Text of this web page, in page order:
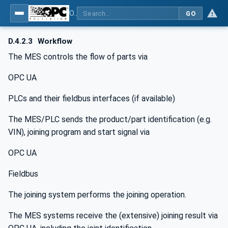
GO
D.4.2.3 Workflow
The MES controls the flow of parts via
OPC UA
PLCs and their fieldbus interfaces (if available)
The MES/PLC sends the product/part identification (e.g.
VIN), joining program and start signal via
OPC UA
Fieldbus
The joining system performs the joining operation.
The MES systems receive the (extensive) joining result via